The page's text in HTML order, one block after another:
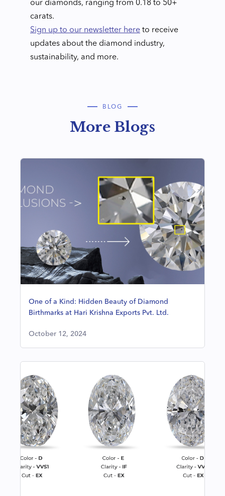
our diamonds, ranging from 0.18 to 50+
carats.
Sign up to our newsletter here to receive
updates about the diamond industry,
sustainability, and more.
BLOG
More Blogs
One of a Kind: Hidden Beauty of Diamond
Birthmarks at Hari Krishna Exports Pvt. Ltd.
October 12, 2024